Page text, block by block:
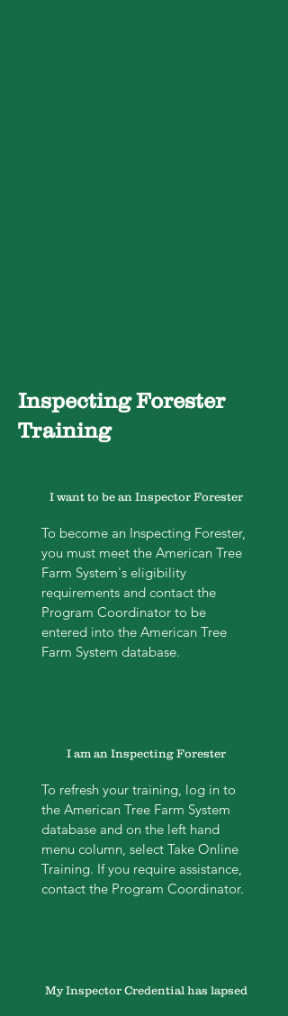
Inspecting Forester
Training
I want to be an Inspector Forester
To become an Inspecting Forester,
you must meet the American Tree
Farm System's eligibility
requirements and contact the
Program Coordinator to be
entered into the American Tree
Farm System database.
I am an Inspecting Forester
To refresh your training, log in to
the American Tree Farm System
database and on the left hand
menu column, select Take Online
Training. If you require assistance,
contact the Program Coordinator.
My Inspector Credential has lapsed